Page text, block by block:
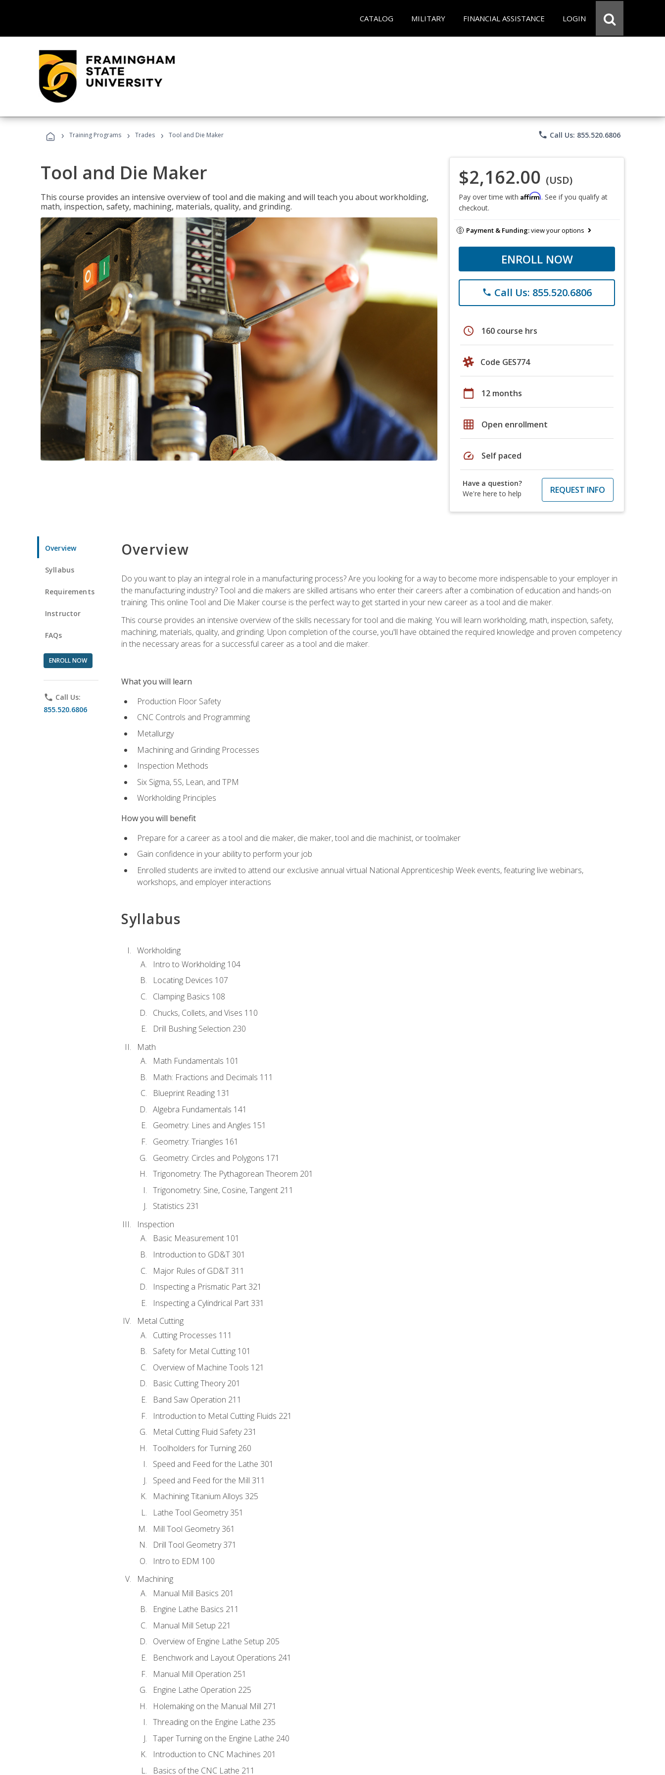
CATALOG MILITARY FINANCIAL ASSISTANCE LOGIN
› Training Programs › Trades › Tool and Die Maker phone Call Us: 855.520.6806
Tool and Die Maker
This course provides an intensive overview of tool and die making and will teach you about workholding,
math, inspection, safety, machining, materials, quality, and grinding.
$2,162.00 (USD)
Pay over time with Affirm. See if you qualify at
checkout.
Payment & Funding:view your options
ENROLL NOW
phone Call Us: 855.520.6806
schedule 160 course hrs
Code GES774
calendar_today 12 months
grid_on Open enrollment
speed Self paced
Have a question?
We're here to help
REQUEST INFO
Overview
Syllabus
Requirements
Instructor
FAQs
ENROLL NOW
phone Call Us:
855.520.6806
Overview
Do you want to play an integral role in a manufacturing process? Are you looking for a way to become more indispensable to your employer in
the manufacturing industry? Tool and die makers are skilled artisans who enter their careers after a combination of education and hands-on
training. This online Tool and Die Maker course is the perfect way to get started in your new career as a tool and die maker.
This course provides an intensive overview of the skills necessary for tool and die making. You will learn workholding, math, inspection, safety,
machining, materials, quality, and grinding. Upon completion of the course, you'll have obtained the required knowledge and proven competency
in the necessary areas for a successful career as a tool and die maker.
What you will learn
Production Floor Safety
CNC Controls and Programming
Metallurgy
Machining and Grinding Processes
Inspection Methods
Six Sigma, 5S, Lean, and TPM
Workholding Principles
How you will benefit
Prepare for a career as a tool and die maker, die maker, tool and die machinist, or toolmaker
Gain confidence in your ability to perform your job
Enrolled students are invited to attend our exclusive annual virtual National Apprenticeship Week events, featuring live webinars,
workshops, and employer interactions
Syllabus
Workholding
Intro to Workholding 104
Locating Devices 107
Clamping Basics 108
Chucks, Collets, and Vises 110
Drill Bushing Selection 230
Math
Math Fundamentals 101
Math: Fractions and Decimals 111
Blueprint Reading 131
Algebra Fundamentals 141
Geometry: Lines and Angles 151
Geometry: Triangles 161
Geometry: Circles and Polygons 171
Trigonometry: The Pythagorean Theorem 201
Trigonometry: Sine, Cosine, Tangent 211
Statistics 231
Inspection
Basic Measurement 101
Introduction to GD&T 301
Major Rules of GD&T 311
Inspecting a Prismatic Part 321
Inspecting a Cylindrical Part 331
Metal Cutting
Cutting Processes 111
Safety for Metal Cutting 101
Overview of Machine Tools 121
Basic Cutting Theory 201
Band Saw Operation 211
Introduction to Metal Cutting Fluids 221
Metal Cutting Fluid Safety 231
Toolholders for Turning 260
Speed and Feed for the Lathe 301
Speed and Feed for the Mill 311
Machining Titanium Alloys 325
Lathe Tool Geometry 351
Mill Tool Geometry 361
Drill Tool Geometry 371
Intro to EDM 100
Machining
Manual Mill Basics 201
Engine Lathe Basics 211
Manual Mill Setup 221
Overview of Engine Lathe Setup 205
Benchwork and Layout Operations 241
Manual Mill Operation 251
Engine Lathe Operation 225
Holemaking on the Manual Mill 271
Threading on the Engine Lathe 235
Taper Turning on the Engine Lathe 240
Introduction to CNC Machines 201
Basics of the CNC Lathe 211